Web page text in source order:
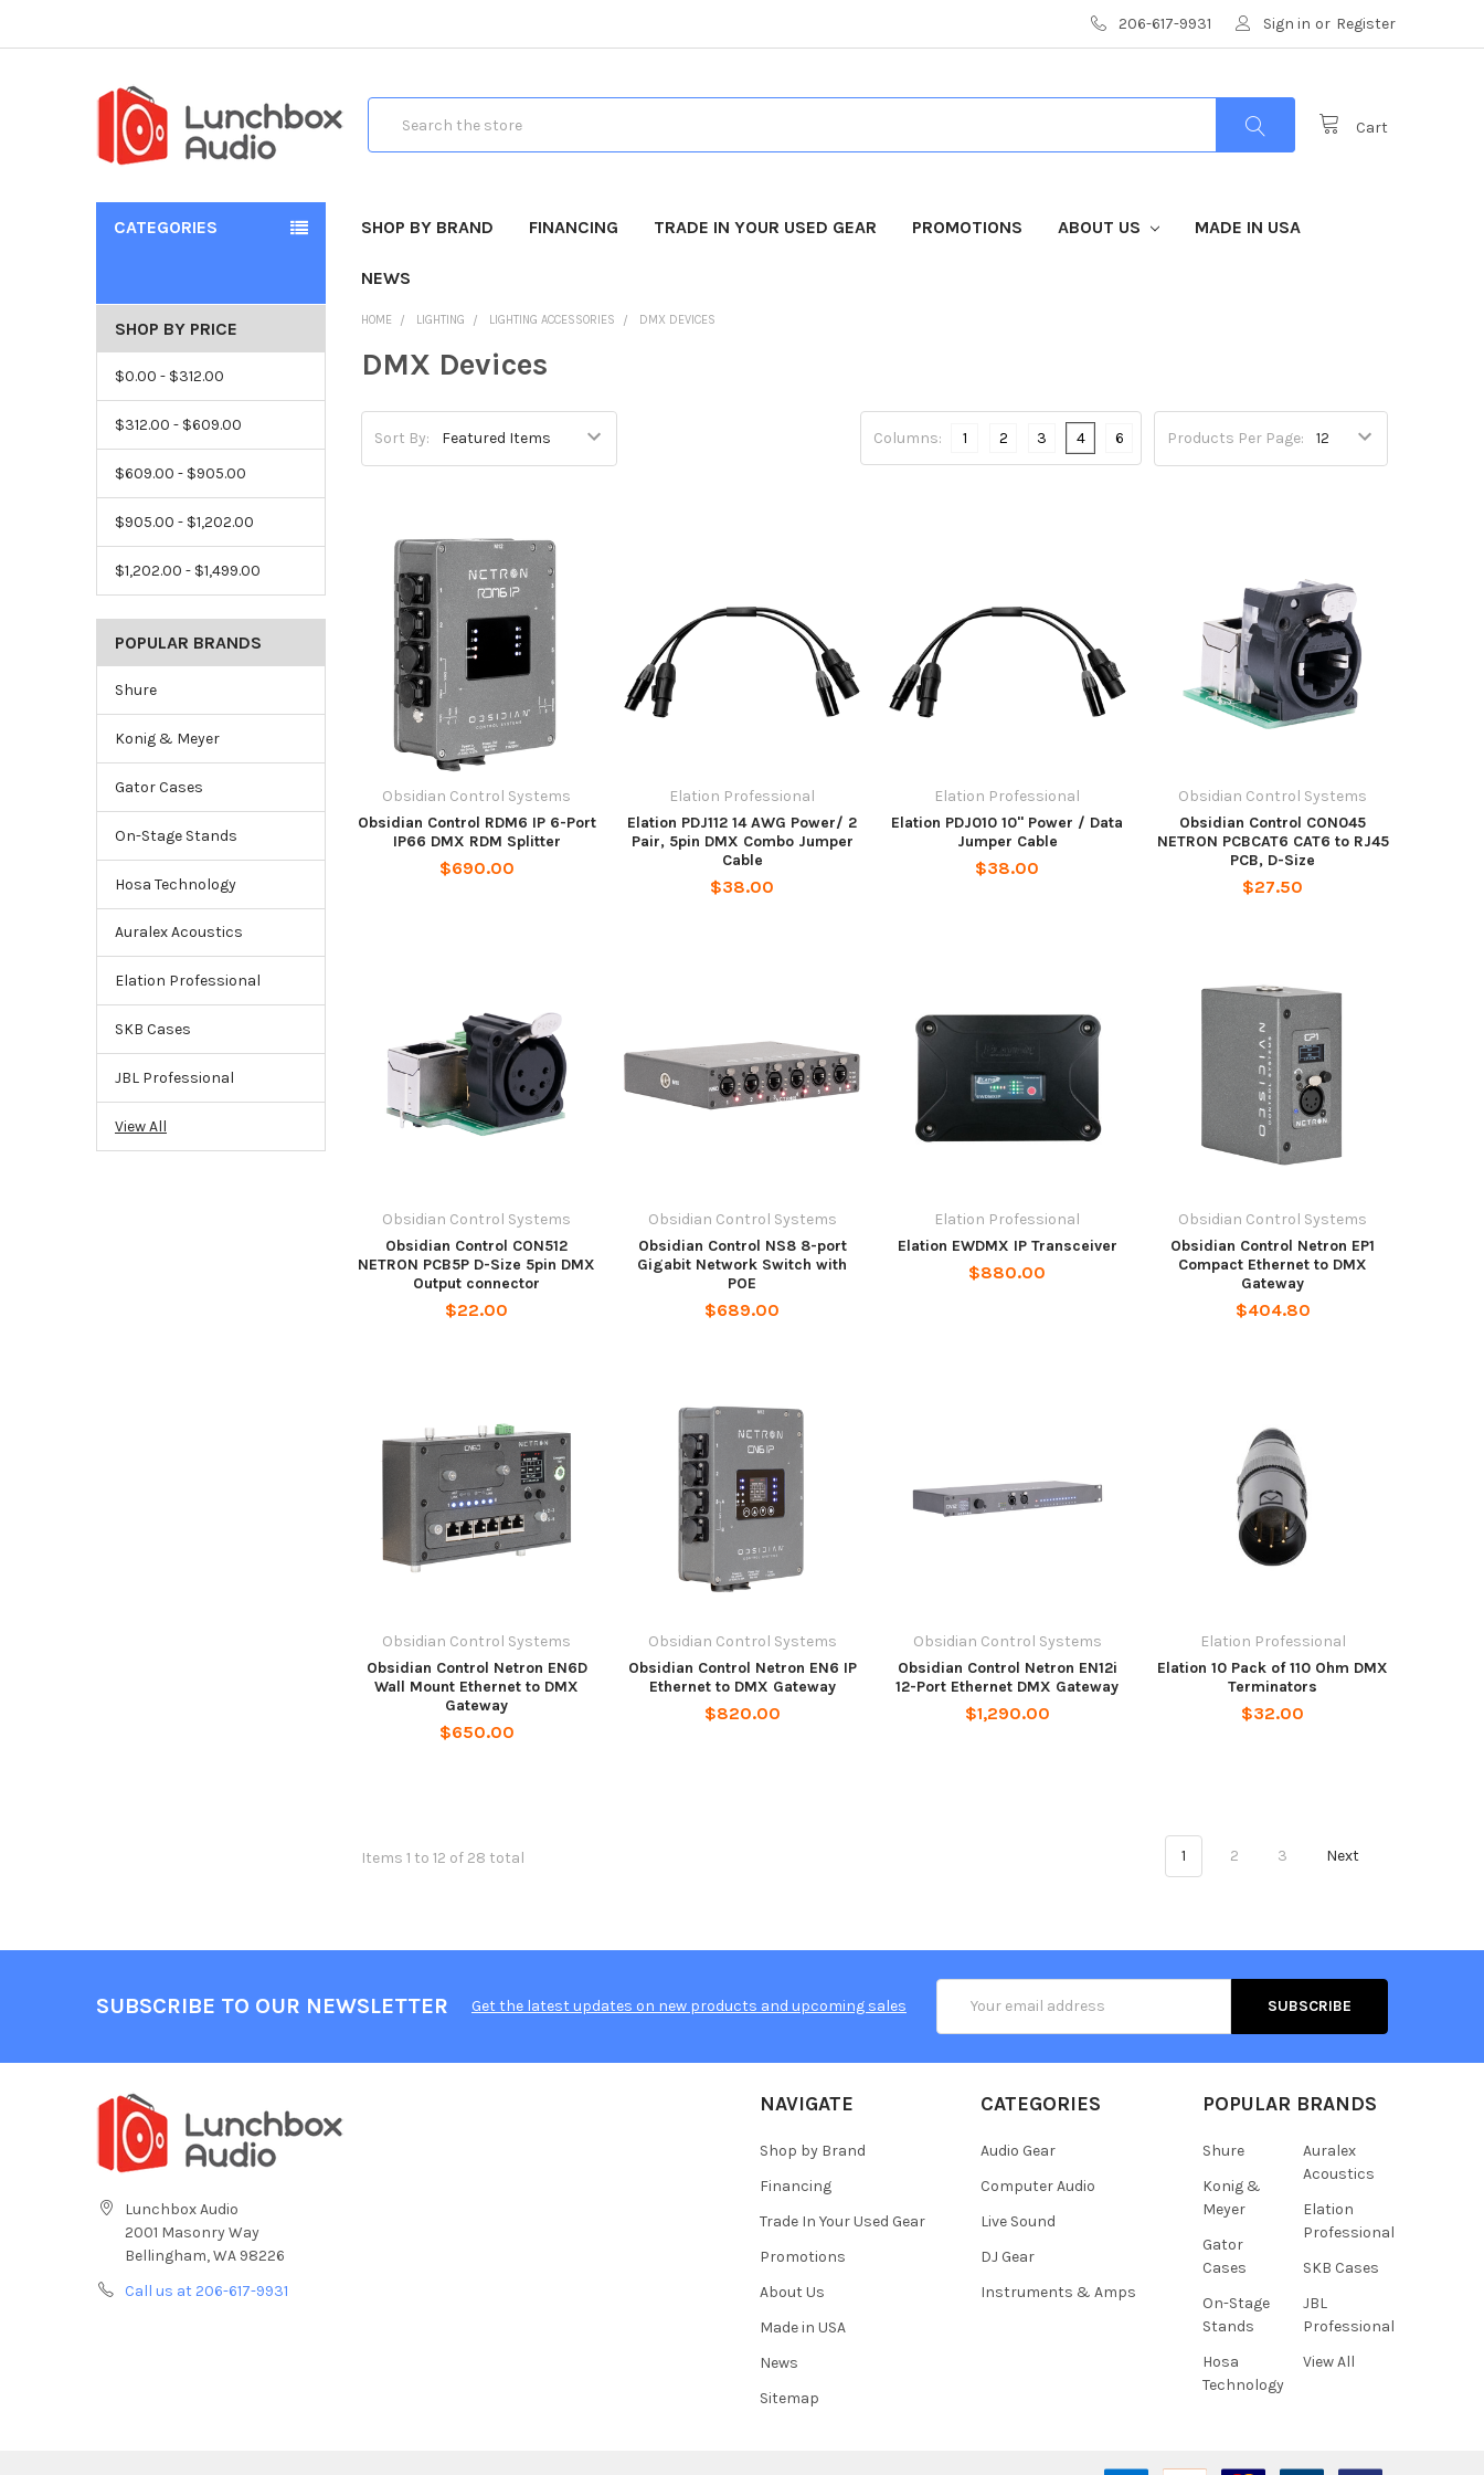
206-617-9931 Sign in or Register
Cart
CATEGORIES SHOP BY BRAND FINANCING TRADE IN YOUR USED GEAR PROMOTIONS ABOUT US MADE IN USA
NEWS
SHOP BY PRICE
$0.00 - $312.00
$312.00 - $609.00
$609.00 - $905.00
$905.00 - $1,202.00
$1,202.00 - $1,499.00
POPULAR BRANDS
Shure
Konig & Meyer
Gator Cases
On-Stage Stands
Hosa Technology
Auralex Acoustics
Elation Professional
SKB Cases
JBL Professional
View All
HOME LIGHTING LIGHTING ACCESSORIES DMX DEVICES
DMX Devices
Sort By: Products Per Page:
Columns: 1 2 3 4 6
Obsidian Control Systems
Obsidian Control RDM6 IP 6-Port
IP66 DMX RDM Splitter
$690.00
Elation Professional
Elation PDJ112 14 AWG Power/ 2
Pair, 5pin DMX Combo Jumper
Cable
$38.00
Elation Professional
Elation PDJ010 10" Power / Data
Jumper Cable
$38.00
Obsidian Control Systems
Obsidian Control CON045
NETRON PCBCAT6 CAT6 to RJ45
PCB, D-Size
$27.50
Obsidian Control Systems
Obsidian Control CON512
NETRON PCB5P D-Size 5pin DMX
Output connector
$22.00
Obsidian Control Systems
Obsidian Control NS8 8-port
Gigabit Network Switch with
POE
$689.00
Elation Professional
Elation EWDMX IP Transceiver
$880.00
Obsidian Control Systems
Obsidian Control Netron EP1
Compact Ethernet to DMX
Gateway
$404.80
Obsidian Control Systems
Obsidian Control Netron EN6D
Wall Mount Ethernet to DMX
Gateway
$650.00
Obsidian Control Systems
Obsidian Control Netron EN6 IP
Ethernet to DMX Gateway
$820.00
Obsidian Control Systems
Obsidian Control Netron EN12i
12-Port Ethernet DMX Gateway
$1,290.00
Elation Professional
Elation 10 Pack of 110 Ohm DMX
Terminators
$32.00
Items 1 to 12 of 28 total 1 2 3 Next
SUBSCRIBE TO OUR NEWSLETTER Get the latest updates on new products and upcoming sales
Address
Lunchbox Audio
2001 Masonry Way
Bellingham, WA 98226
Call us at 206-617-9931
NAVIGATE
Shop by Brand
Financing
Trade In Your Used Gear
Promotions
About Us
Made in USA
News
Sitemap
CATEGORIES
Audio Gear
Computer Audio
Live Sound
DJ Gear
Instruments & Amps
POPULAR BRANDS
Shure
Konig &
Meyer
Gator
Cases
On-Stage
Stands
Hosa
Technology
Auralex
Acoustics
Elation
Professional
SKB Cases
JBL
Professional
View All